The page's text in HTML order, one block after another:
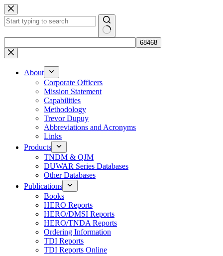
Skip
to
content
results
About
Corporate Officers
Mission Statement
Capabilities
Methodology
Trevor Dupuy
Abbreviations and Acronyms
Links
Products
TNDM & QJM
DUWAR Series Databases
Other Databases
Publications
Books
HERO Reports
HERO/DMSI Reports
HERO/TNDA Reports
Ordering Information
TDI Reports
TDI Reports Online